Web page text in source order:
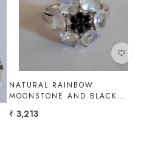
Loading...
NATURAL RAINBOW
MOONSTONE AND BLACK
925 STERLING SILVER |
₹ 3,213